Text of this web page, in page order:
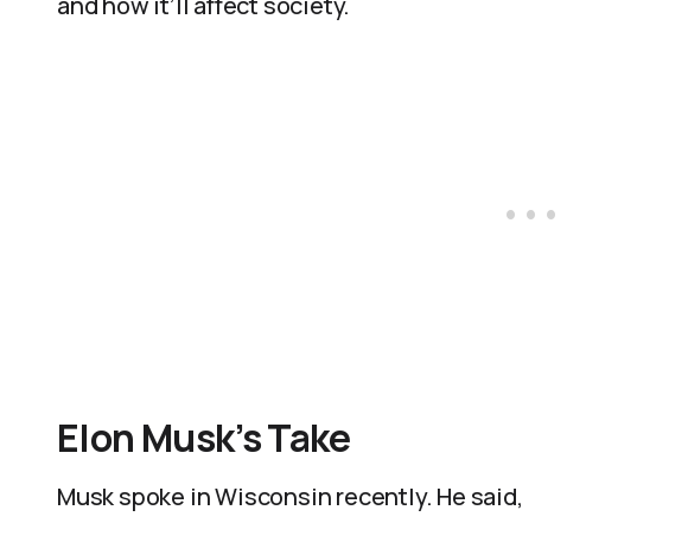
Elon Musk’s Take
Musk spoke in Wisconsin recently. He said,